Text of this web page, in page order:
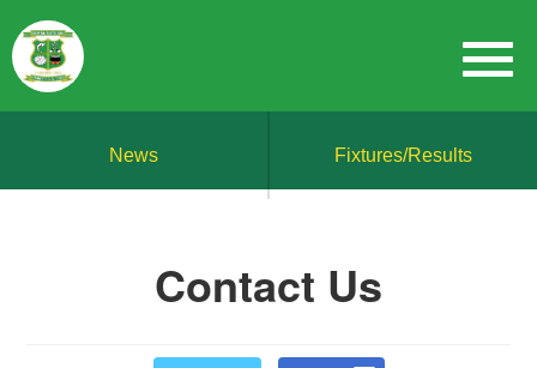
News Fixtures/Results
Contact Us